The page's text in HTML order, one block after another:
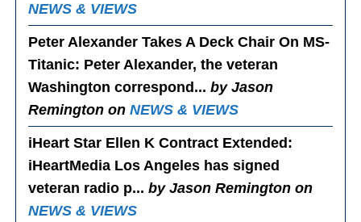
NEWS & VIEWS
Peter Alexander Takes A Deck Chair On MS-
Titanic: Peter Alexander, the veteran
Washington correspond...by Jason
Remington onNEWS & VIEWS
iHeart Star Ellen K Contract Extended :
iHeartMedia Los Angeles has signed
veteran radio p...by Jason Remington on
NEWS & VIEWS